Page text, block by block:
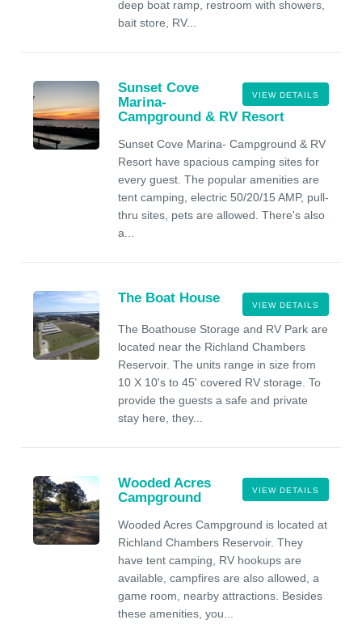
deep boat ramp, restroom with showers,
bait store, RV...
VIEW DETAILS
Sunset Cove
Marina-
Campground & RV Resort
Sunset Cove Marina- Campground & RV
Resort have spacious camping sites for
every guest. The popular amenities are
tent camping, electric 50/20/15 AMP, pull-
thru sites, pets are allowed. There's also
a...
VIEW DETAILS
The Boat House
The Boathouse Storage and RV Park are
located near the Richland Chambers
Reservoir. The units range in size from
10 X 10's to 45' covered RV storage. To
provide the guests a safe and private
stay here, they...
VIEW DETAILS
Wooded Acres
Campground
Wooded Acres Campground is located at
Richland Chambers Reservoir. They
have tent camping, RV hookups are
available, campfires are also allowed, a
game room, nearby attractions. Besides
these amenities, you...